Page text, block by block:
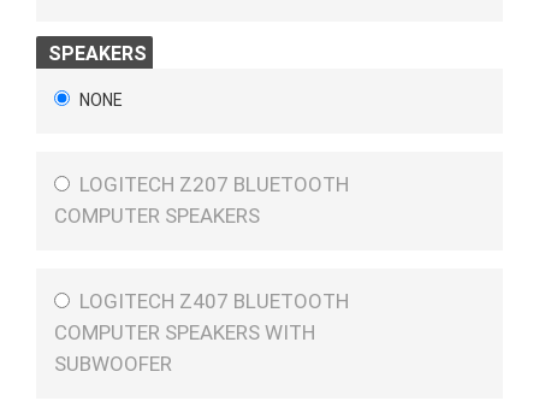
SPEAKERS
NONE
LOGITECH Z207 BLUETOOTH
COMPUTER SPEAKERS
LOGITECH Z407 BLUETOOTH
COMPUTER SPEAKERS WITH
SUBWOOFER